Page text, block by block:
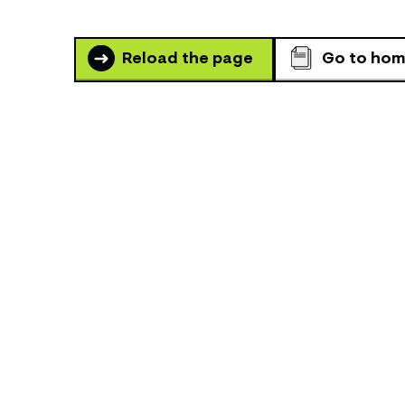
Reload the page Go to